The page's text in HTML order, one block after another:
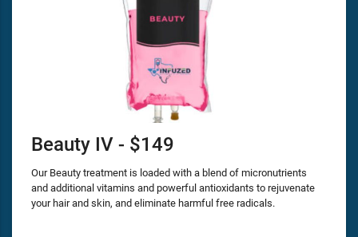
Beauty IV - $149
Our Beauty treatment is loaded with a blend of micronutrients
and additional vitamins and powerful antioxidants to rejuvenate
your hair and skin, and eliminate harmful free radicals.